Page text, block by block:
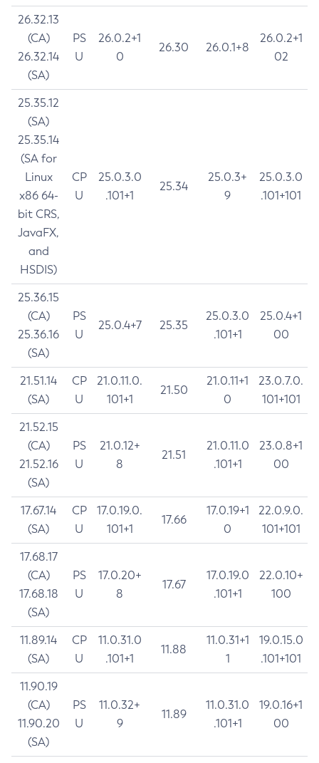
26.32.13
(CA)
26.32.14
(SA)
PS
U
26.0.2+1
0
26.30 26.0.1+8
26.0.2+1
02
25.35.12
(SA)
25.35.14
(SA for
Linux
x86 64-
bit CRS,
JavaFX,
and
HSDIS)
CP
U
25.0.3.0
.101+1
25.34
25.0.3+
9
25.0.3.0
.101+101
25.36.15
(CA)
25.36.16
(SA)
PS
U
25.0.4+7 25.35
25.0.3.0
.101+1
25.0.4+1
00
21.51.14
(SA)
CP
U
21.0.11.0.
101+1
21.50
21.0.11+1
0
23.0.7.0.
101+101
21.52.15
(CA)
21.52.16
(SA)
PS
U
21.0.12+
8
21.51
21.0.11.0
.101+1
23.0.8+1
00
17.67.14
(SA)
CP
U
17.0.19.0.
101+1
17.66
17.0.19+1
0
22.0.9.0.
101+101
17.68.17
(CA)
17.68.18
(SA)
PS
U
17.0.20+
8
17.67
17.0.19.0
.101+1
22.0.10+
100
11.89.14
(SA)
CP
U
11.0.31.0
.101+1
11.88
11.0.31+1
1
19.0.15.0
.101+101
11.90.19
(CA)
11.90.20
(SA)
PS
U
11.0.32+
9
11.89
11.0.31.0
.101+1
19.0.16+1
00